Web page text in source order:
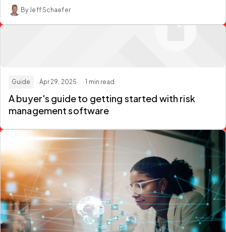
By Jeff Schaefer
Guide · Apr 29, 2025 · 1 min read
A buyer's guide to getting started with risk
management software